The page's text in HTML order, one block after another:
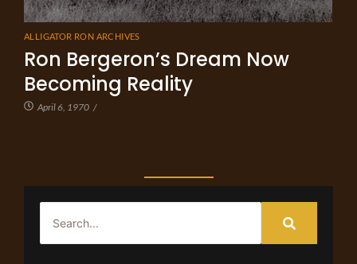
ALLIGATOR RON ARCHIVES
Ron Bergeron’s Dream Now
Becoming Reality
April 6, 1970 /